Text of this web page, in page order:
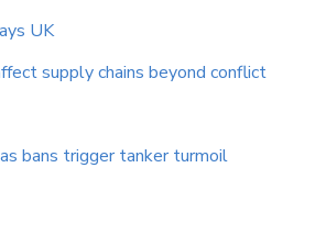
UK
supply chains beyond conflict
bans trigger tanker turmoil